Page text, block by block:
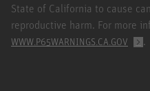
State of California to cause
reproductive harm. For more
WWW.P65WARNINGS.CA.GOV .